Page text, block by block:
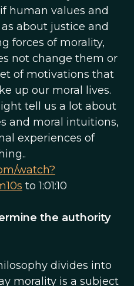
human values and
about justice and
forces of morality,
not change them or
of motivations that
up our moral lives.
tell us a lot about
and moral intuitions,
experiences of
watch?
to 1:01:10
the authority
divides into
morality is a subject